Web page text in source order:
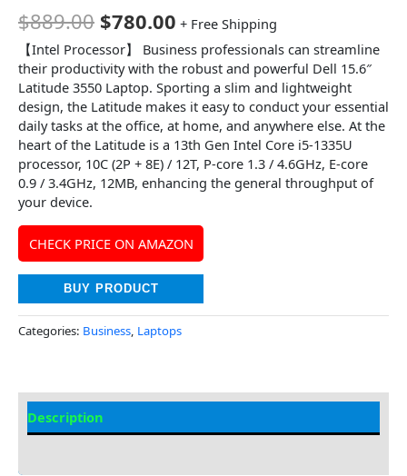
$889.00 $780.00 + Free Shipping
【Intel Processor】 Business professionals can streamline
their productivity with the robust and powerful Dell 15.6″
Latitude 3550 Laptop. Sporting a slim and lightweight
design, the Latitude makes it easy to conduct your essential
daily tasks at the office, at home, and anywhere else. At the
heart of the Latitude is a 13th Gen Intel Core i5-1335U
processor, 10C (2P + 8E) / 12T, P-core 1.3 / 4.6GHz, E-core
0.9 / 3.4GHz, 12MB, enhancing the general throughput of
your device.
CHECK PRICE ON AMAZON
BUY PRODUCT
Categories: Business, Laptops
Description